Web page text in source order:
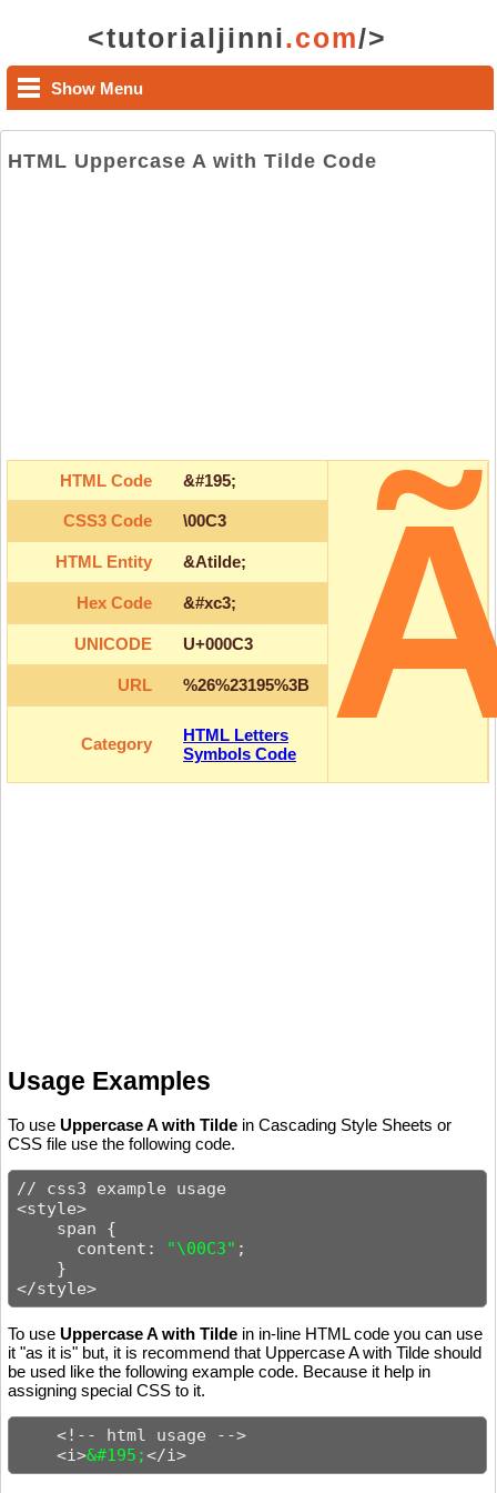
<tutorialjinni.com/>
Show Menu
HTML Uppercase A with Tilde Code
HTML Code &#195;
CSS3 Code \00C3
HTML Entity &Atilde;
Hex Code &#xc3;
UNICODE U+000C3
URL %26%23195%3B
Category
HTML Letters
Symbols Code
Usage Examples
To use Uppercase A with Tilde in Cascading Style Sheets or
CSS file use the following code.
// css3 example usage
<style>
    span {
      content:
"\00C3" ;
    }
</style>
To use Uppercase A with Tilde in in-line HTML code you can use
it "as it is" but, it is recommend that Uppercase A with Tilde should
be used like the following example code. Because it help in
assigning special CSS to it.
    <!-- html usage -->
    <i>
&#195;</i>